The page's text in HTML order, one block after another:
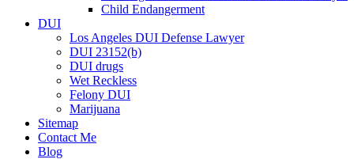
Child Endangerment
DUI
Los Angeles DUI Defense Lawyer
DUI 23152(b)
DUI drugs
Wet Reckless
Felony DUI
Marijuana
Sitemap
Contact Me
Blog